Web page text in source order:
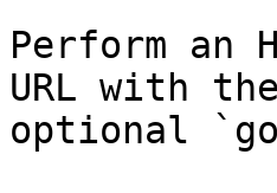
Perform an
URL with
optional